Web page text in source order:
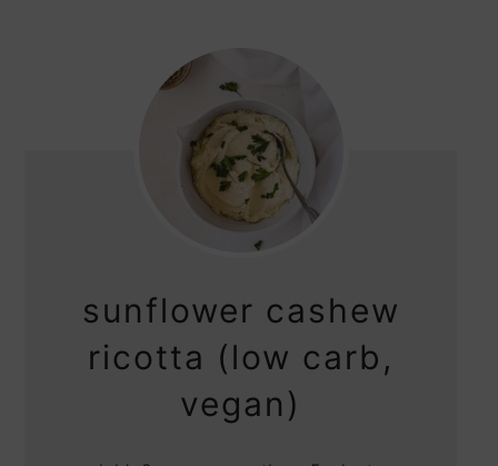
sunflower cashew
ricotta (low carb,
vegan)